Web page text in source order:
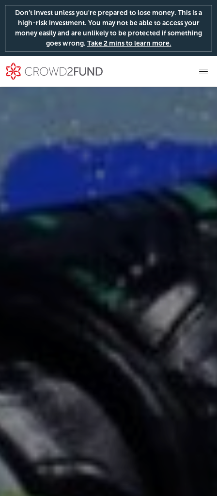
Don’t invest unless you're prepared to lose money. This is a
high-risk investment. You may not be able to access your
money easily and are unlikely to be protected if something
goes wrong. Take 2 mins to learn more.